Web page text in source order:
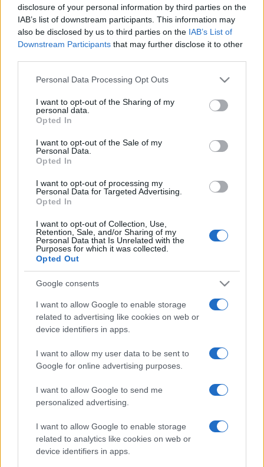
disclosure of your personal information by third parties on the
IAB’s list of downstream participants. This information may
also be disclosed by us to third parties on the IAB’s List of
Downstream Participants that may further disclose it to other
Please note that this website/app uses one or more Google
not limited to your visit or usage behaviour. You may click to
grant or deny consent to Google and its third-party tags to
use your data for below specified purposes in below Google
consent section.
Personal Data Processing Opt Outs
I want to opt-out of the Sharing of my
personal data.
Opted In
I want to opt-out of the Sale of my
Personal Data.
Opted In
I want to opt-out of processing my
Personal Data for Targeted Advertising.
Opted In
I want to opt-out of Collection, Use,
Retention, Sale, and/or Sharing of my
Personal Data that Is Unrelated with the
Purposes for which it was collected.
Opted Out
Google consents
I want to allow Google to enable storage
related to advertising like cookies on web or
device identifiers in apps.
I want to allow my user data to be sent to
Google for online advertising purposes.
I want to allow Google to send me
personalized advertising.
I want to allow Google to enable storage
related to analytics like cookies on web or
device identifiers in apps.
Récords
Hoy Esta semana Este mes
AmbitiousHelper590 30,210
Thomas Joseph Crossword
Descripción
El crucigrama de Thomas Joseph es un
atractiva y colorida y un formato sencillo de rellenar
espacios con la opción de borrar. Resuelve las pistas
diarias y descubre ingeniosos juegos de palabras a
medida que avanzas en cada crucigrama.
Tanto si eres principiante como experto, cada